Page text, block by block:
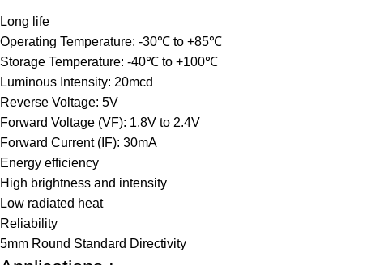
Long life
Operating Temperature: -30℃ to +85℃
Storage Temperature: -40℃ to +100℃
Luminous Intensity: 20mcd
Reverse Voltage: 5V
Forward Voltage (VF): 1.8V to 2.4V
Forward Current (IF): 30mA
Energy efficiency
High brightness and intensity
Low radiated heat
Reliability
5mm Round Standard Directivity